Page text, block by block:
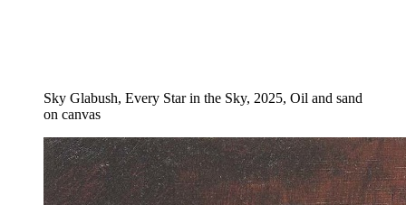
Sky Glabush, Every Star in the Sky, 2025, Oil and sand
on canvas